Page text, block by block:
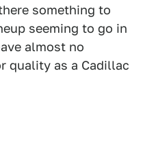
something to
seeming to go in
almost no
quality as a Cadillac